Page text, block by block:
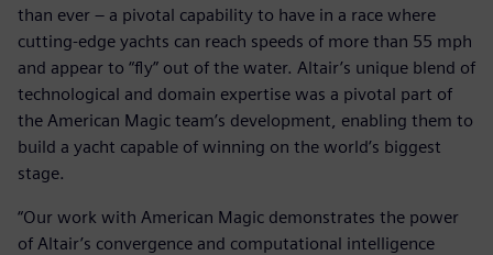
than ever – a pivotal capability to have in a race where
cutting-edge yachts can reach speeds of more than 55 mph
and appear to “fly” out of the water. Altair’s unique blend of
technological and domain expertise was a pivotal part of
the American Magic team’s development, enabling them to
build a yacht capable of winning on the world’s biggest
stage.
“Our work with American Magic demonstrates the power
of Altair’s convergence and computational intelligence